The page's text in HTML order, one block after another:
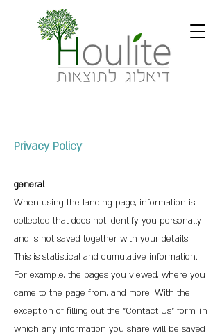
Privacy Policy
general
When using the landing page, information is
collected that does not identify you personally
and is not saved together with your details.
This is statistical and cumulative information.
For example, the pages you viewed, where you
came to the page from, and more. With the
exception of filling out the "Contact Us" form, in
which any information you share will be saved